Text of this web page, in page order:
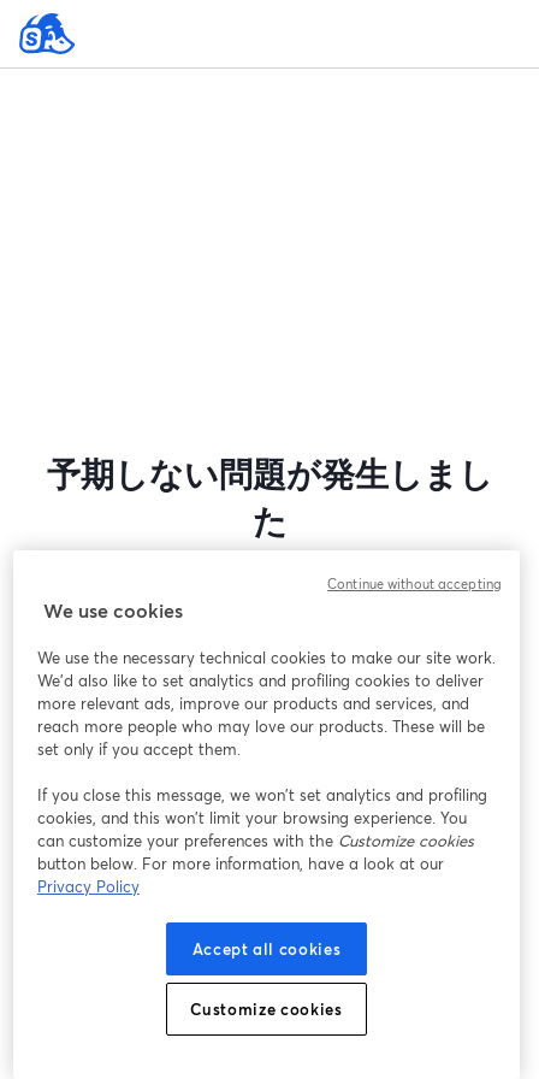
予期しない問題が発生しまし
た
した。ページを再読み込みしてください。
問題が発生していますか？
新しいタブで開く
We use cookies
We use the necessary technical cookies to make our site work.
We'd also like to set analytics and profiling cookies to deliver
more relevant ads, improve our products and services, and
reach more people who may love our products. These will be
set only if you accept them.
If you close this message, we won’t set analytics and profiling
cookies, and this won’t limit your browsing experience. You
can customize your preferences with the Customize cookies
button below. For more information, have a look at our
Privacy Policy
Accept all cookies
Customize cookies
Continue without accepting